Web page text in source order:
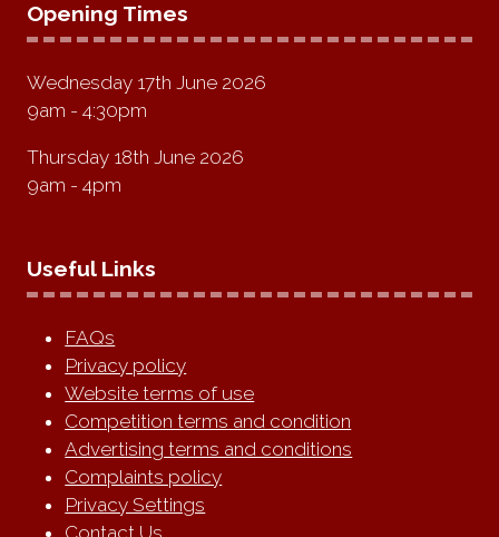
Opening Times
Wednesday 17th June 2026
9am - 4:30pm
Thursday 18th June 2026
9am - 4pm
Useful Links
FAQs
Privacy policy
Website terms of use
Competition terms and condition
Advertising terms and conditions
Complaints policy
Privacy Settings